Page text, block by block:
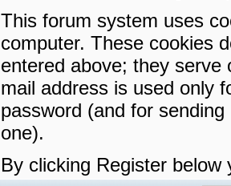
This forum system uses
computer. These cookies
entered above; they serve
mail address is used only
password (and for
one).
By clicking Register